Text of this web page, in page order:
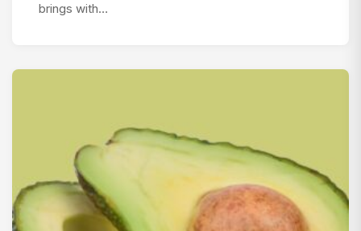
brings with…